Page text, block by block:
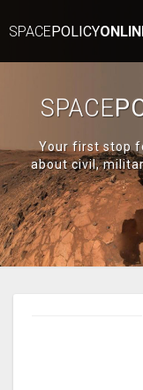
SPACEPOLICY
SPACE
Your first stop
about civil,